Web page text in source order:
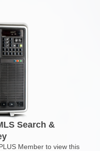
Search &
Member to view this